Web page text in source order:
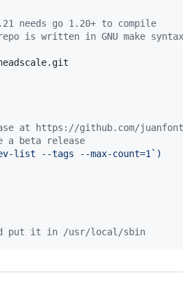
needs go 1.20+ to compile
is written in GNU make syntax
at https://github.com/
beta release
list --tags --max-count=1` )
put it in /usr/local/sbin